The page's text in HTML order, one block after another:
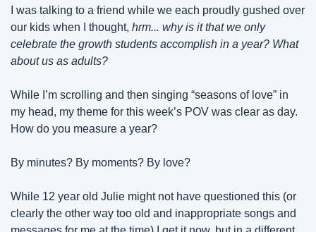
I was talking to a friend while we each proudly gushed over
our kids when I thought, hrm... why is it that we only
celebrate the growth students accomplish in a year? What
about us as adults?
While I’m scrolling and then singing “seasons of love” in
my head, my theme for this week’s POV was clear as day.
How do you measure a year?
By minutes? By moments? By love?
While 12 year old Julie might not have questioned this (or
clearly the other way too old and inappropriate songs and